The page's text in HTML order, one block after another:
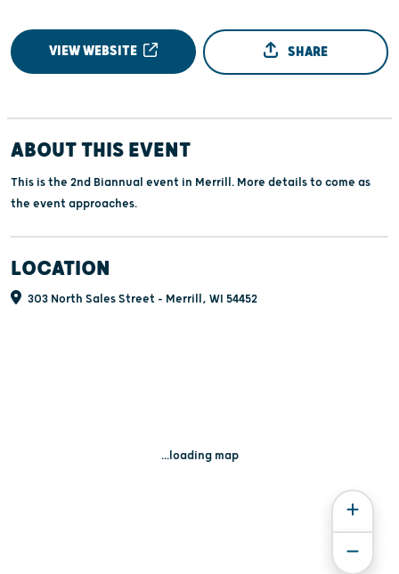
VIEW WEBSITE SHARE
ABOUT THIS EVENT
This is the 2nd Biannual event in Merrill. More details to come as
the event approaches.
LOCATION
303 North Sales Street - Merrill, WI 54452
...loading map